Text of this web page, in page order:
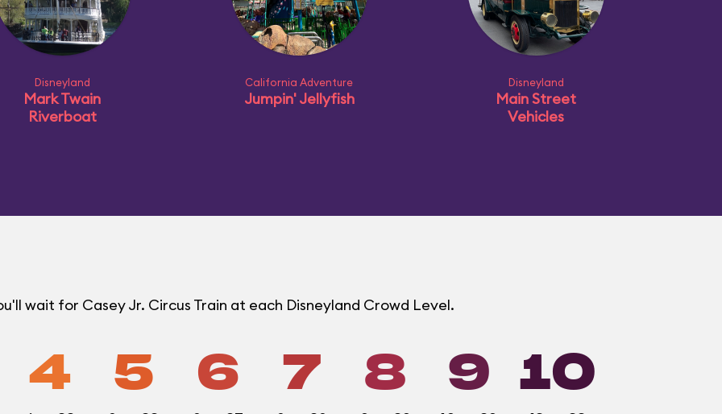
Disneyland
Mark Twain
Riverboat
California Adventure
Jumpin' Jellyfish
Disneyland
Main Street
Vehicles
wait for Casey Jr. Circus Train at each Disneyland Crowd Level.
4 5 6 7 8 9 10